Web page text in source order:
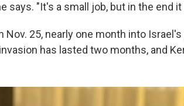
says. "It's a small job, but in the end it
Nov. 25, nearly one month into
has lasted two months, and